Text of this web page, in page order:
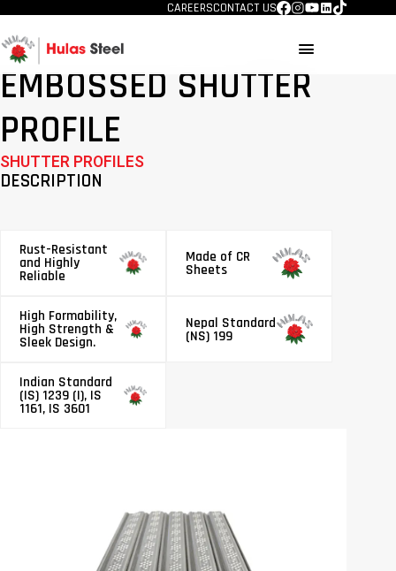
CAREERSCONTACT US
menu
EMBOSSED SHUTTER
PROFILE
SHUTTER PROFILES
DESCRIPTION
Rust-Resistant
and Highly
Reliable
Made of CR
Sheets
High Formability,
High Strength &
Sleek Design.
Nepal Standard
(NS) 199
Indian Standard
(IS) 1239 (I), IS
1161, IS 3601